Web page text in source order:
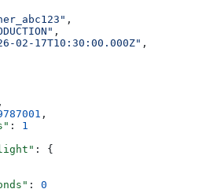
,
,
02-17T10:30:00.000Z" ,
,
,
: 1
: {
: 0